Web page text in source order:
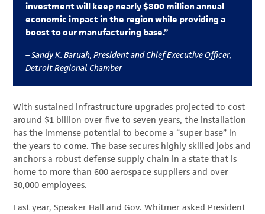
investment will keep nearly $800 million annual
economic impact in the region while providing a
boost to our manufacturing base.”
– Sandy K. Baruah, President and Chief Executive Officer,
Detroit Regional Chamber
With sustained infrastructure upgrades projected to cost
around $1 billion over five to seven years, the installation
has the immense potential to become a “super base” in
the years to come. The base secures highly skilled jobs and
anchors a robust defense supply chain in a state that is
home to more than 600 aerospace suppliers and over
30,000 employees.
Last year, Speaker Hall and Gov. Whitmer asked President